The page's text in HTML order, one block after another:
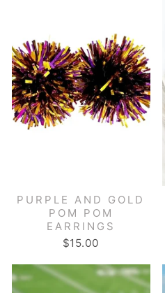
PURPLE AND GOLD
POM POM
EARRINGS
$15.00